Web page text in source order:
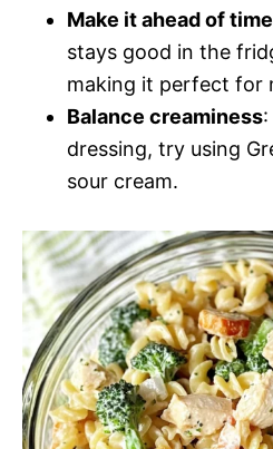
Make it ahead of time
stays good in the
making it perfect for
Balance creaminess
dressing, try using
sour cream.